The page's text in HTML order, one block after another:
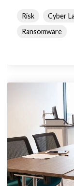
Risk Cyber
Ransomware